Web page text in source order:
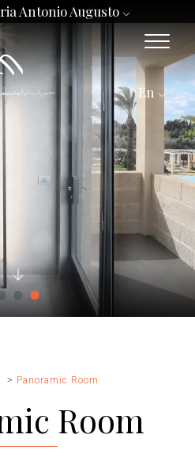
En
Antonio Augusto
Panoramic Room
Room